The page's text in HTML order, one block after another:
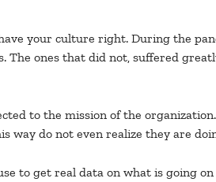
your culture right. During the
The ones that did not, suffered
to the mission of the
way do not even realize they are
to get real data on what is going